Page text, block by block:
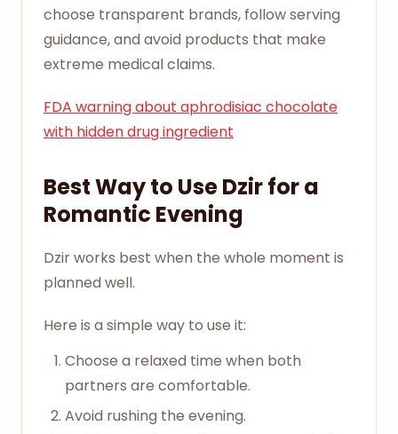
choose transparent brands, follow serving
guidance, and avoid products that make
extreme medical claims.
FDA warning about aphrodisiac chocolate
with hidden drug ingredient
Best Way to Use Dzir for a
Romantic Evening
Dzir works best when the whole moment is
planned well.
Here is a simple way to use it:
Choose a relaxed time when both
partners are comfortable.
Avoid rushing the evening.